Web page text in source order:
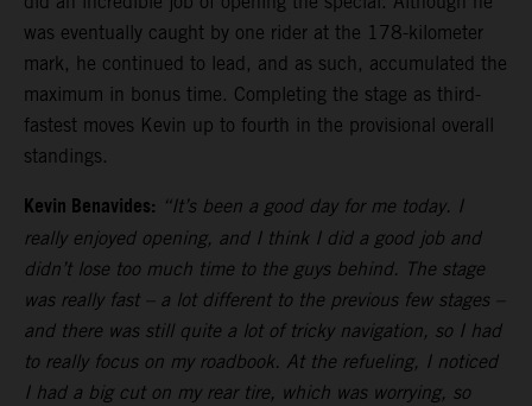
was eventually caught by one rider at the 178-kilometer
mark, he continued to lead, and as such, accumulated the
maximum in bonus time. Completing the stage as third-
fastest moves Kevin up to fourth in the provisional overall
standings.
Kevin Benavides: “It’s been a good day for me today. I
really enjoyed opening, and I think I did a good job and
didn’t lose too much time to the guys behind. The stage
was really fast – a lot different to the previous few stages –
and there was still quite a lot of tricky navigation, so I had
to really focus on my roadbook. At the refueling, I noticed
I had a big cut on my rear tire, which was worrying, so